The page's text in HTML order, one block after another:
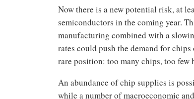
Now there is a new potential risk, at
semiconductors in the coming year.
manufacturing combined with a
rates could push the demand for
rare position: too many chips, too few
An abundance of chip supplies is
while a number of macroeconomic